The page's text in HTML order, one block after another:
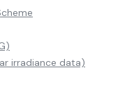
irradiance data)